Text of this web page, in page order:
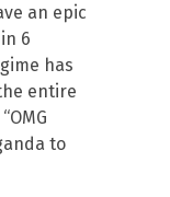
an epic
6
has
entire
to